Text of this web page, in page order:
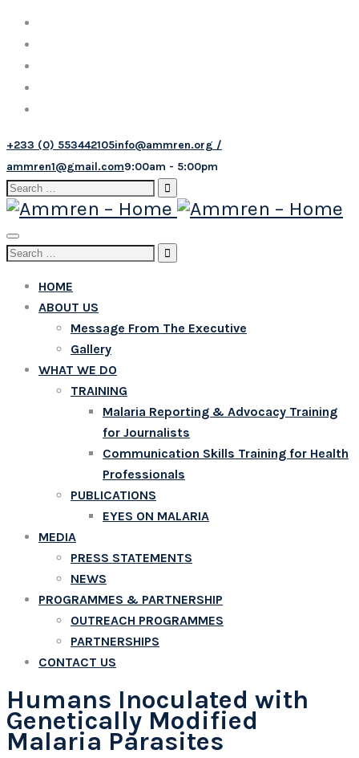
+233 (0) 553442105info@ammren.org /
ammren1@gmail.com9:00am - 5:00pm
Search
for:
Toggle
navigation
Search
HOME
ABOUT US
Message From The Executive
Gallery
WHAT WE DO
TRAINING
Malaria Reporting & Advocacy Training
for Journalists
Communication Skills Training for Health
Professionals
PUBLICATIONS
EYES ON MALARIA
MEDIA
PRESS STATEMENTS
NEWS
PROGRAMMES & PARTNERSHIP
OUTREACH PROGRAMMES
PARTNERSHIPS
CONTACT US
Humans Inoculated with
Genetically Modified
Malaria Parasites